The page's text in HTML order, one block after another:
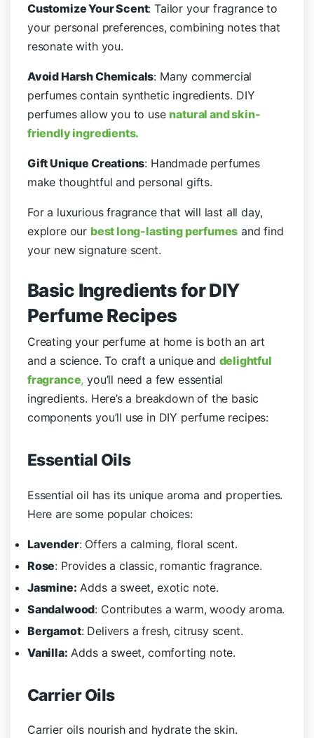
Customize Your Scent: Tailor your fragrance to
your personal preferences, combining notes that
resonate with you.
Avoid Harsh Chemicals: Many commercial
perfumes contain synthetic ingredients. DIY
perfumes allow you to use natural and skin-
friendly ingredients.
Gift Unique Creations: Handmade perfumes
make thoughtful and personal gifts.
For a luxurious fragrance that will last all day,
explore our best long-lasting perfumes and find
your new signature scent.
Basic Ingredients for DIY
Perfume Recipes
Creating your perfume at home is both an art
and a science. To craft a unique and delightful
fragrance, you’ll need a few essential
ingredients. Here’s a breakdown of the basic
components you’ll use in DIY perfume recipes:
Essential Oils
Essential oil has its unique aroma and properties.
Here are some popular choices:
Lavender: Offers a calming, floral scent.
Rose: Provides a classic, romantic fragrance.
Jasmine: Adds a sweet, exotic note.
Sandalwood: Contributes a warm, woody aroma.
Bergamot: Delivers a fresh, citrusy scent.
Vanilla: Adds a sweet, comforting note.
Carrier Oils
Carrier oils nourish and hydrate the skin.